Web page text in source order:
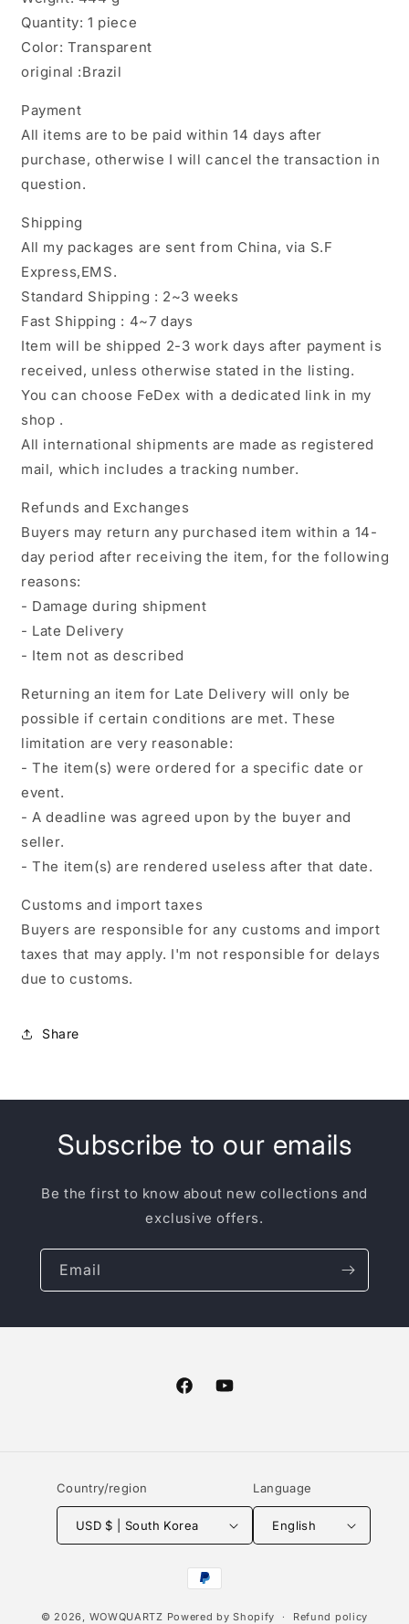
Quantity: 1 piece
Color: Transparent
original :Brazil
Payment
All items are to be paid within 14 days after
purchase, otherwise I will cancel the transaction in
question.
Shipping
All my packages are sent from China, via S.F
Express,EMS.
Standard Shipping : 2~3 weeks
Fast Shipping : 4~7 days
Item will be shipped 2-3 work days after payment is
received, unless otherwise stated in the listing.
You can choose FeDex with a dedicated link in my
shop .
All international shipments are made as registered
mail, which includes a tracking number.
Refunds and Exchanges
Buyers may return any purchased item within a 14-
day period after receiving the item, for the following
reasons:
- Damage during shipment
- Late Delivery
- Item not as described
Returning an item for Late Delivery will only be
possible if certain conditions are met. These
limitation are very reasonable:
- The item(s) were ordered for a specific date or
event.
- A deadline was agreed upon by the buyer and
seller.
- The item(s) are rendered useless after that date.
Customs and import taxes
Buyers are responsible for any customs and import
taxes that may apply. I'm not responsible for delays
due to customs.
Share
Subscribe to our emails
Be the first to know about new collections and
exclusive offers.
Email
FacebookYouTube
Country/region
USD $ | South Korea
Language
English
Payment
methods
© 2026, WOWQUARTZ Powered by Shopify Refund policy